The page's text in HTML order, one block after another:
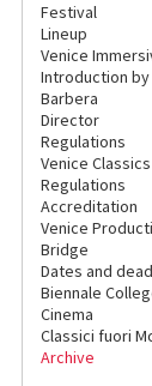
Festival
Lineup
Venice
Introduction
Barbera
Director
Regulations
Venice Classics
Regulations
Accreditation
Venice
Bridge
Dates and
Biennale
Cinema
Classici fuori
Archive